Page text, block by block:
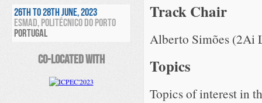
26TH TO 28TH JUNE, 2023
ESMAD, POLITÉCNICO DO PORTO
PORTUGAL
Co-Located With
Track Chair
Alberto Simões (2Ai
Topics
Topics of interest in